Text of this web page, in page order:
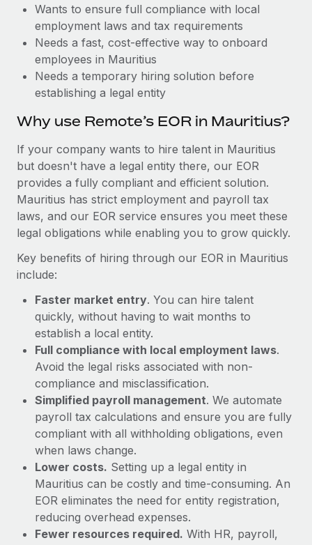
BLOG POSTS
Why owned entities are key to maintaining
to the demands of today’s labor market, the...
Learn More
What a Workday global payroll implementation
actually looks like
Most teams hear "payroll implementation" and picture a
six-month project with a dedicated team....
Learn More
Wants to ensure full compliance with local
employment laws and tax requirements
Needs a fast, cost-effective way to onboard
employees in Mauritius
Needs a temporary hiring solution before
establishing a legal entity
Why use Remote’s EOR in Mauritius?
If your company wants to hire talent in Mauritius
but doesn't have a legal entity there, our EOR
provides a fully compliant and efficient solution.
Mauritius has strict employment and payroll tax
laws, and our EOR service ensures you meet these
legal obligations while enabling you to grow quickly.
Key benefits of hiring through our EOR in Mauritius
include:
Faster market entry. You can hire talent
quickly, without having to wait months to
establish a local entity.
Full compliance with local employment laws.
Avoid the legal risks associated with non-
compliance and misclassification.
Simplified payroll management. We automate
payroll tax calculations and ensure you are fully
compliant with all withholding obligations, even
when laws change.
Lower costs. Setting up a legal entity in
Mauritius can be costly and time-consuming. An
EOR eliminates the need for entity registration,
reducing overhead expenses.
Fewer resources required. With HR, payroll,